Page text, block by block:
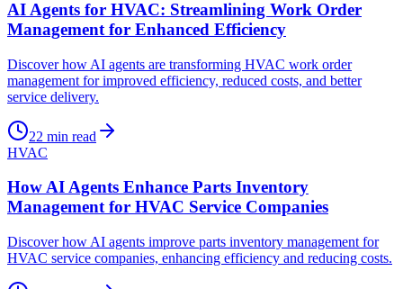
AI Agents for HVAC: Streamlining Work Order
Management for Enhanced Efficiency
Discover how AI agents are transforming HVAC work order
management for improved efficiency, reduced costs, and better
service delivery.
22 min read
HVAC
How AI Agents Enhance Parts Inventory
Management for HVAC Service Companies
Discover how AI agents improve parts inventory management for
HVAC service companies, enhancing efficiency and reducing costs.